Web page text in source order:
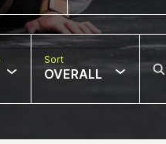
Sort
OVERALL